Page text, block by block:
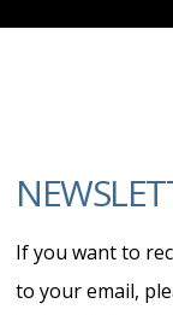
If you want to
to your email,